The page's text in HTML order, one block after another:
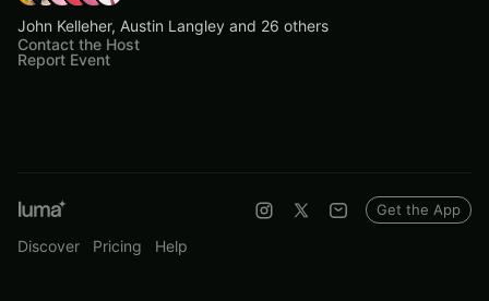
John Kelleher, Austin Langley and 26 others
Contact the Host
Report Event
Discover Pricing Help
Get the App